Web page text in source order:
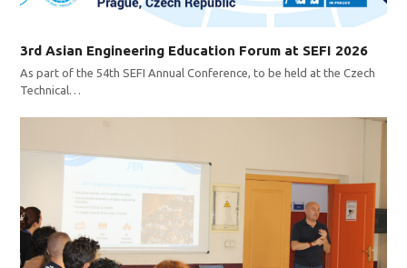
3rd Asian Engineering Education Forum at SEFI 2026
As part of the 54th SEFI Annual Conference, to be held at the Czech
Technical…